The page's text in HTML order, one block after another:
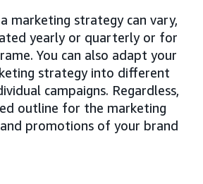
marketing strategy can vary,
yearly or quarterly or for
You can also adapt your
strategy into different
campaigns. Regardless,
outline for the marketing
promotions of your brand